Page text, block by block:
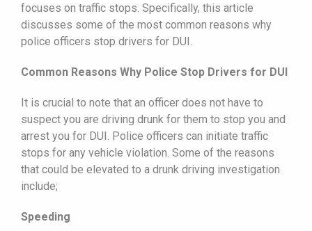
focuses on traffic stops. Specifically, this article
discusses some of the most common reasons why
police officers stop drivers for DUI.
Common Reasons Why Police Stop Drivers for DUI
It is crucial to note that an officer does not have to
suspect you are driving drunk for them to stop you and
arrest you for DUI. Police officers can initiate traffic
stops for any vehicle violation. Some of the reasons
that could be elevated to a drunk driving investigation
include;
Speeding